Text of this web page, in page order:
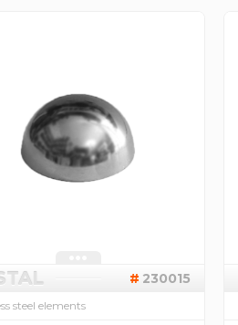
230015
steel elements